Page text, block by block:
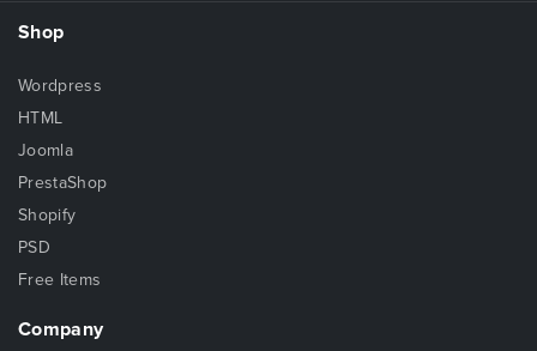
Shop
Wordpress
HTML
Joomla
PrestaShop
Shopify
PSD
Free Items
Company